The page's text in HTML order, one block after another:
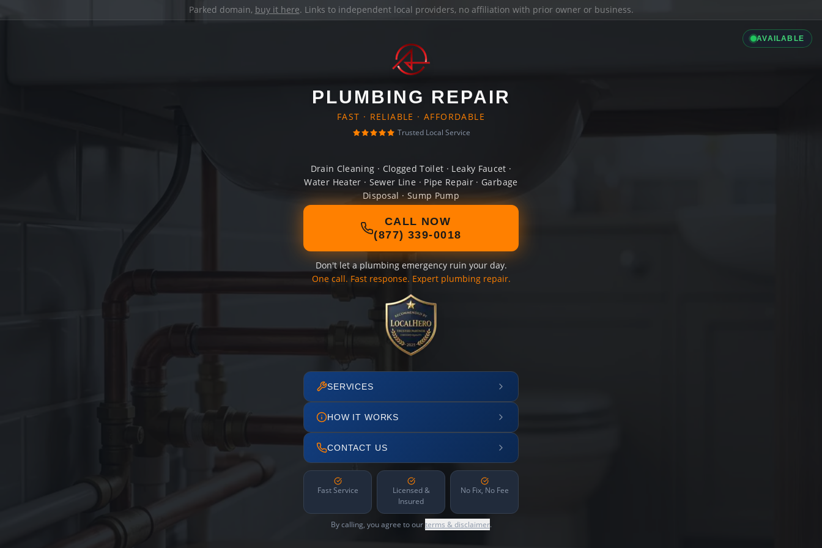
Parked domain, buy it here. Links to independent local providers, no affiliation with prior owner or business.
AVAILABLE
PLUMBING REPAIR
FAST · RELIABLE · AFFORDABLE
Trusted Local Service
Drain Cleaning · Clogged Toilet · Leaky Faucet ·
Water Heater · Sewer Line · Pipe Repair · Garbage
Disposal · Sump Pump
CALL NOW
(877) 339-0018
Don't let a plumbing emergency ruin your day.
One call. Fast response. Expert plumbing repair.
SERVICES
HOW IT WORKS
CONTACT US
Fast Service
Licensed &
Insured
No Fix, No Fee
By calling, you agree to ourterms & disclaimer.